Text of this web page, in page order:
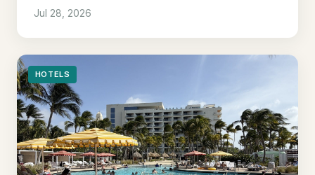
Jul 28, 2026
HOTELS